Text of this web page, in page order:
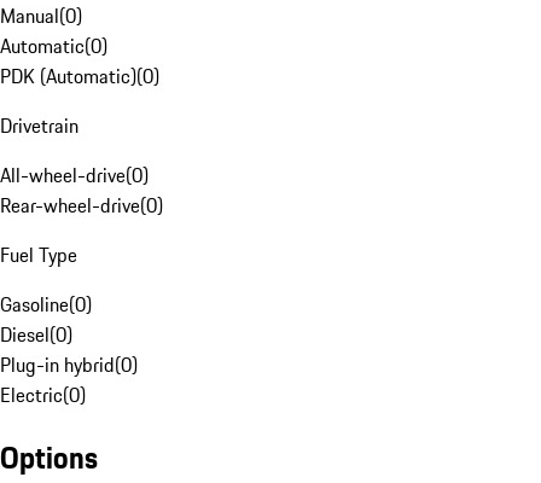
Manual(0)
Automatic(0)
PDK (Automatic)(0)
Drivetrain
All-wheel-drive(0)
Rear-wheel-drive(0)
Fuel Type
Gasoline(0)
Diesel(0)
Plug-in hybrid(0)
Electric(0)
Options